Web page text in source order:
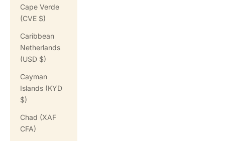
Cape Verde
(CVE $)
Caribbean
Netherlands
(USD $)
Cayman
Islands (KYD
$)
Chad (XAF
CFA)